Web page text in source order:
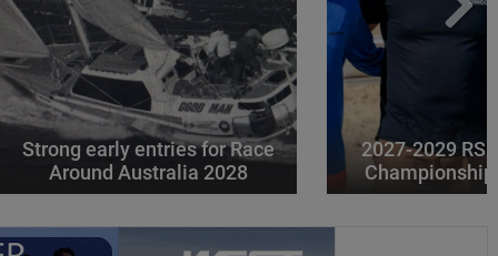
Strong early entries for Race
Around Australia 2028
2027-2029 RS